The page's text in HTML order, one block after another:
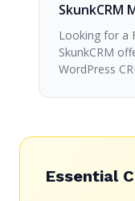
SkunkCRM
Looking for a
SkunkCRM
WordPress
Essential